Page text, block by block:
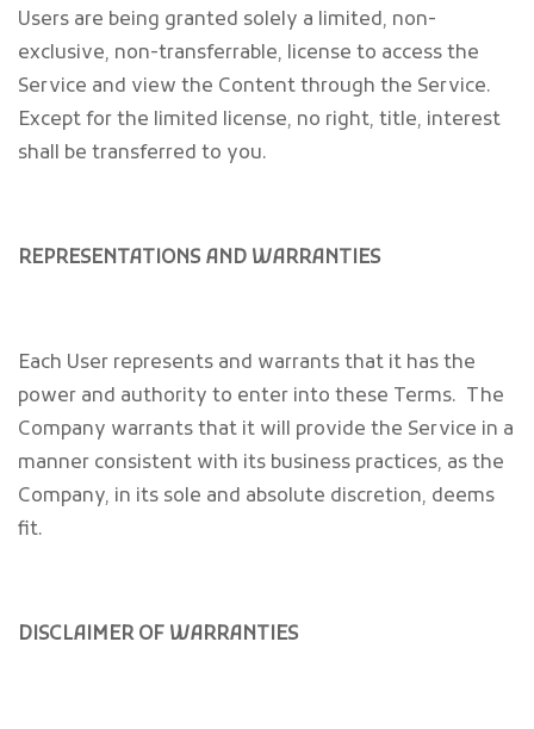
Users are being granted solely a limited, non-
exclusive, non-transferrable, license to access the
Service and view the Content through the Service.
Except for the limited license, no right, title, interest
shall be transferred to you.
REPRESENTATIONS AND WARRANTIES
Each User represents and warrants that it has the
power and authority to enter into these Terms. The
Company warrants that it will provide the Service in a
manner consistent with its business practices, as the
Company, in its sole and absolute discretion, deems
fit.
DISCLAIMER OF WARRANTIES